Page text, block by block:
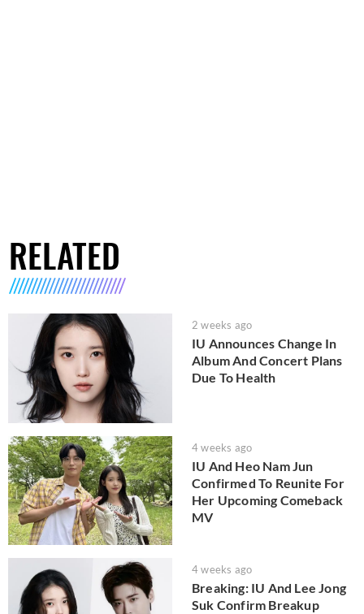
RELATED
2 weeks ago
IU Announces Change In
Album And Concert Plans
Due To Health
4 weeks ago
IU And Heo Nam Jun
Confirmed To Reunite For
Her Upcoming Comeback
MV
4 weeks ago
Breaking: IU And Lee Jong
Suk Confirm Breakup